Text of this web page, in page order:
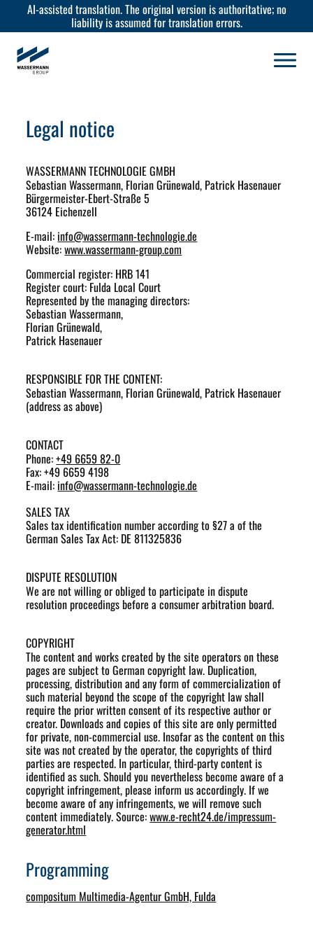
AI-assisted translation. The original version is authoritative; no
liability is assumed for translation errors.
Legal notice
WASSERMANN TECHNOLOGIE GMBH
Sebastian Wassermann, Florian Grünewald, Patrick Hasenauer
Bürgermeister-Ebert-Straße 5
36124 Eichenzell
E-mail: info@wassermann-technologie.de
Website:www.wassermann-group.com
Commercial register: HRB 141
Register court: Fulda Local Court
Represented by the managing directors:
Sebastian Wassermann,
Florian Grünewald,
Patrick Hasenauer
RESPONSIBLE FOR THE CONTENT:
Sebastian Wassermann, Florian Grünewald, Patrick Hasenauer
(address as above)
CONTACT
Phone:+49 6659 82-0
Fax: +49 6659 4198
E-mail: info@wassermann-technologie.de
SALES TAX
Sales tax identification number according to §27 a of the
German Sales Tax Act: DE 811325836
DISPUTE RESOLUTION
We are not willing or obliged to participate in dispute
resolution proceedings before a consumer arbitration board.
COPYRIGHT
The content and works created by the site operators on these
pages are subject to German copyright law. Duplication,
processing, distribution and any form of commercialization of
such material beyond the scope of the copyright law shall
require the prior written consent of its respective author or
creator. Downloads and copies of this site are only permitted
for private, non-commercial use. Insofar as the content on this
site was not created by the operator, the copyrights of third
parties are respected. In particular, third-party content is
identified as such. Should you nevertheless become aware of a
copyright infringement, please inform us accordingly. If we
become aware of any infringements, we will remove such
content immediately. Source:www.e-recht24.de/impressum-
generator.html
Programming
compositum Multimedia-Agentur GmbH, Fulda